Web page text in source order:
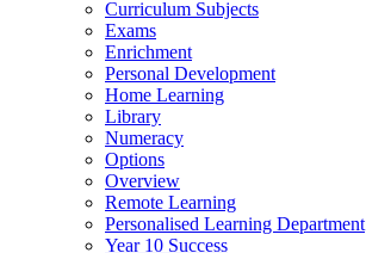
Curriculum Subjects
Exams
Enrichment
Personal Development
Home Learning
Library
Numeracy
Options
Overview
Remote Learning
Personalised Learning Department
Year 10 Success